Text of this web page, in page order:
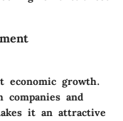
economic growth.
and
it an attractive